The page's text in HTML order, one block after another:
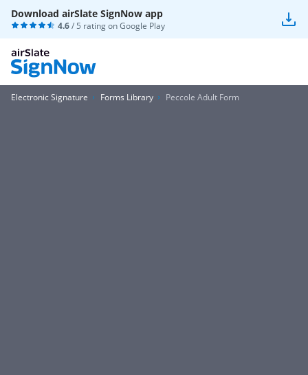
Download airSlate SignNow app
4.6/ 5 rating onGoogle Play
Electronic Signature Forms Library Peccole Adult Form